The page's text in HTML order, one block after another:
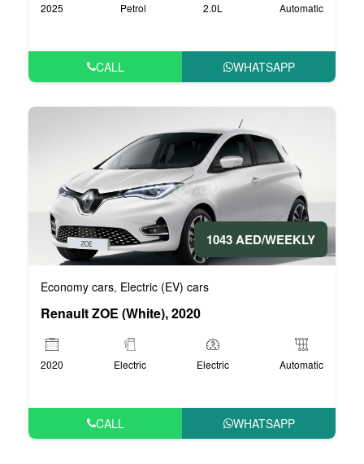
2025 Petrol 2.0L Automatic
CALL WHATSAPP
1043 AED/WEEKLY
Economy cars, Electric (EV) cars
Renault ZOE (White), 2020
2020 Electric Electric Automatic
CALL WHATSAPP